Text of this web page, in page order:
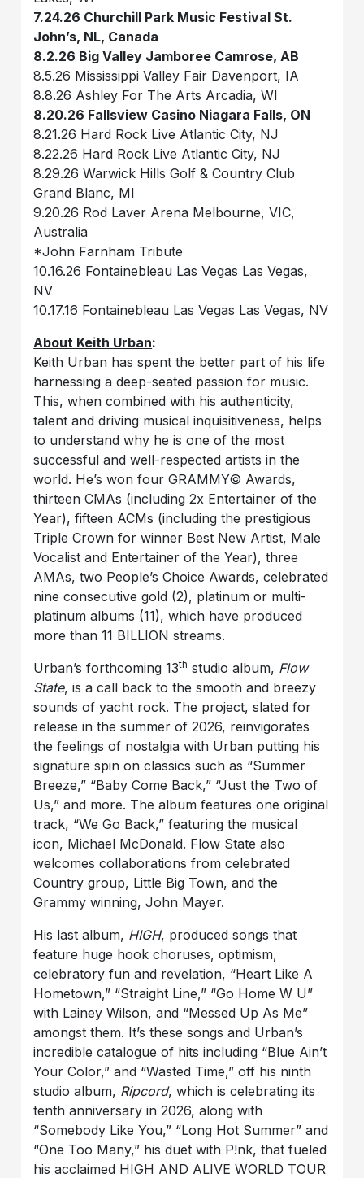
7.24.26 Churchill Park Music Festival St.
John’s, NL, Canada
8.2.26 Big Valley Jamboree Camrose, AB
8.5.26 Mississippi Valley Fair Davenport, IA
8.8.26 Ashley For The Arts Arcadia, WI
8.20.26 Fallsview Casino Niagara Falls, ON
8.21.26 Hard Rock Live Atlantic City, NJ
8.22.26 Hard Rock Live Atlantic City, NJ
8.29.26 Warwick Hills Golf & Country Club
Grand Blanc, MI
9.20.26 Rod Laver Arena Melbourne, VIC,
Australia
*John Farnham Tribute
10.16.26 Fontainebleau Las Vegas Las Vegas,
NV
10.17.16 Fontainebleau Las Vegas Las Vegas, NV
About Keith Urban:
Keith Urban has spent the better part of his life
harnessing a deep-seated passion for music.
This, when combined with his authenticity,
talent and driving musical inquisitiveness, helps
to understand why he is one of the most
successful and well-respected artists in the
world. He’s won four GRAMMY© Awards,
thirteen CMAs (including 2x Entertainer of the
Year), fifteen ACMs (including the prestigious
Triple Crown for winner Best New Artist, Male
Vocalist and Entertainer of the Year), three
AMAs, two People’s Choice Awards, celebrated
nine consecutive gold (2), platinum or multi-
platinum albums (11), which have produced
more than 11 BILLION streams.
Urban’s forthcoming 13th studio album, Flow
State, is a call back to the smooth and breezy
sounds of yacht rock. The project, slated for
release in the summer of 2026, reinvigorates
the feelings of nostalgia with Urban putting his
signature spin on classics such as “Summer
Breeze,” “Baby Come Back,” “Just the Two of
Us,” and more. The album features one original
track, “We Go Back,” featuring the musical
icon, Michael McDonald. Flow State also
welcomes collaborations from celebrated
Country group, Little Big Town, and the
Grammy winning, John Mayer.
His last album, HIGH, produced songs that
feature huge hook choruses, optimism,
celebratory fun and revelation, “Heart Like A
Hometown,” “Straight Line,” “Go Home W U”
with Lainey Wilson, and “Messed Up As Me”
amongst them. It’s these songs and Urban’s
incredible catalogue of hits including “Blue Ain’t
Your Color,” and “Wasted Time,” off his ninth
studio album, Ripcord, which is celebrating its
tenth anniversary in 2026, along with
“Somebody Like You,” “Long Hot Summer” and
“One Too Many,” his duet with P!nk, that fueled
his acclaimed HIGH AND ALIVE WORLD TOUR